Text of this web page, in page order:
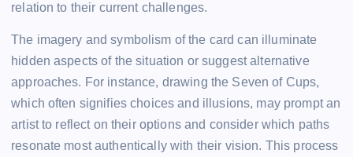
relation to their current challenges.
The imagery and symbolism of the card can illuminate
hidden aspects of the situation or suggest alternative
approaches. For instance, drawing the Seven of Cups,
which often signifies choices and illusions, may prompt an
artist to reflect on their options and consider which paths
resonate most authentically with their vision. This process